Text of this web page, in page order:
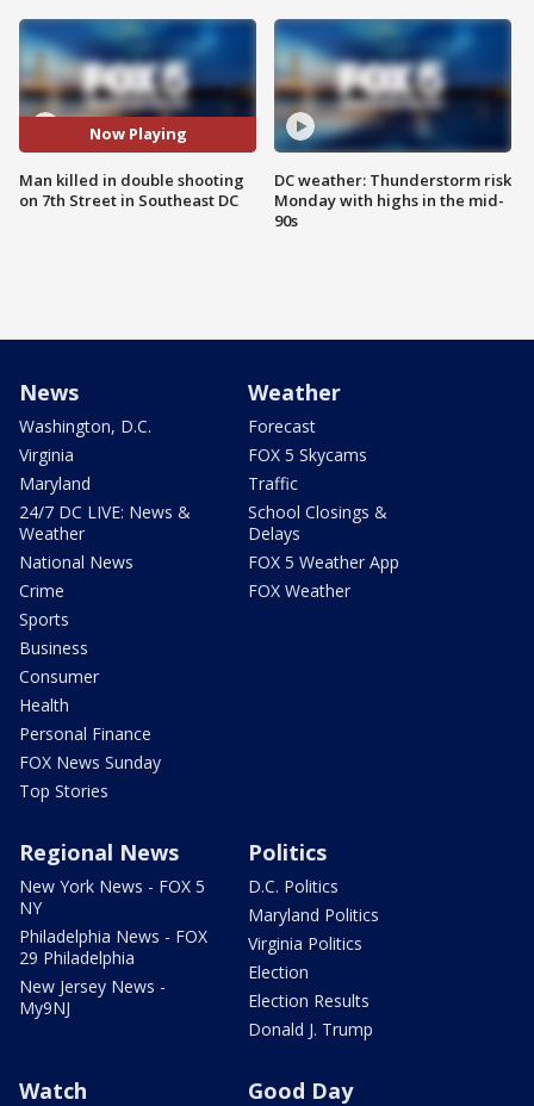
Now Playing
Man killed in double shooting
on 7th Street in Southeast DC
DC weather: Thunderstorm risk
Monday with highs in the mid-
90s
News
Washington, D.C.
Virginia
Maryland
24/7 DC LIVE: News &
Weather
National News
Crime
Sports
Business
Consumer
Health
Personal Finance
FOX News Sunday
Top Stories
Weather
Forecast
FOX 5 Skycams
Traffic
School Closings &
Delays
FOX 5 Weather App
FOX Weather
Regional News
New York News - FOX 5
NY
Philadelphia News - FOX
29 Philadelphia
New Jersey News -
My9NJ
Politics
D.C. Politics
Maryland Politics
Virginia Politics
Election
Election Results
Donald J. Trump
Watch Good Day